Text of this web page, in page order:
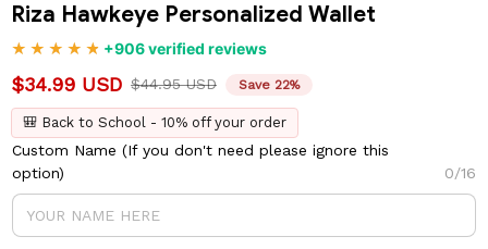
Riza Hawkeye Personalized Wallet
+906 verified reviews
$34.99 USD $44.95 USD Save 22%
🎒 Back to School - 10% off your order
Custom Name (If you don't need please ignore this
option)
0/16